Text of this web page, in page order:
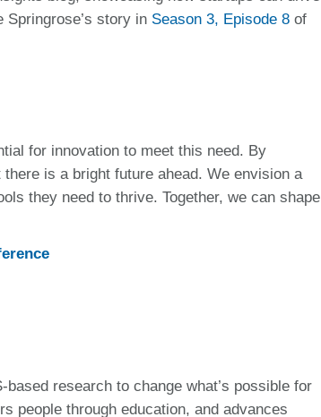
Springrose’s story in Season 3, Episode 8 of
for innovation to meet this need. By
is a bright future ahead. We envision a
they need to thrive. Together, we can shape
research to change what’s possible for
people through education, and advances